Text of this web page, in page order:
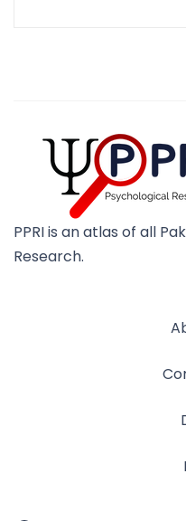
PPRI is an atlas of all
Research.